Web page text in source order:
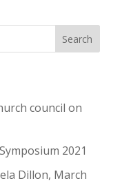
council on
2021
Dillon, March